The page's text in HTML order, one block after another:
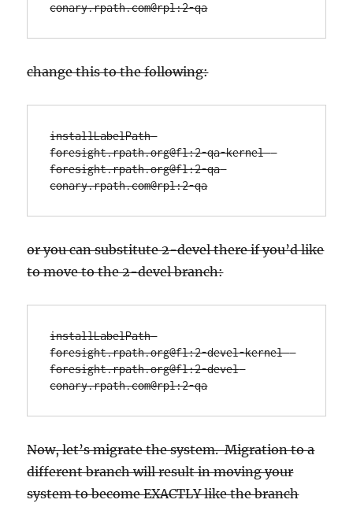
conary.rpath.com@rpl:2-qa
change this to the following:
installLabelPath
foresight.rpath.org@fl:2-qa-kernel
foresight.rpath.org@fl:2-qa
conary.rpath.com@rpl:2-qa
or you can substitute 2-devel there if you’d like
to move to the 2-devel branch:
installLabelPath
foresight.rpath.org@fl:2-devel-kernel
foresight.rpath.org@fl:2-devel
conary.rpath.com@rpl:2-qa
Now, let’s migrate the system. Migration to a
different branch will result in moving your
system to become EXACTLY like the branch